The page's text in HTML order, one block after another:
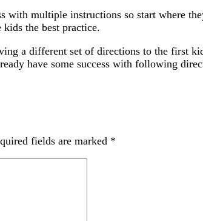
with multiple instructions so start where
the best practice.
a different set of directions to the first
have some success with following
fields are marked *